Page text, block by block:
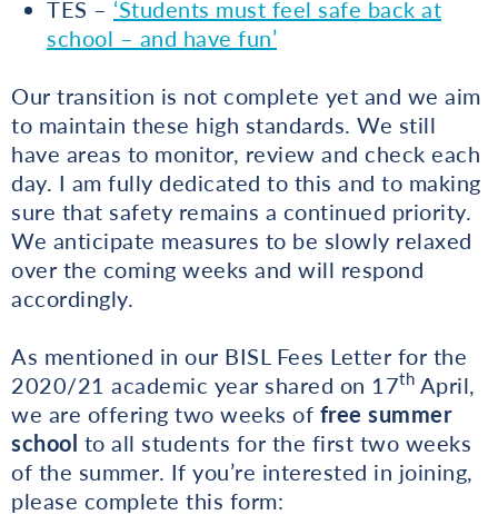
TES – ‘Students must feel safe back at
school – and have fun’
Our transition is not complete yet and we aim
to maintain these high standards. We still
have areas to monitor, review and check each
day. I am fully dedicated to this and to making
sure that safety remains a continued priority.
We anticipate measures to be slowly relaxed
over the coming weeks and will respond
accordingly.
As mentioned in our BISL Fees Letter for the
2020/21 academic year shared on 17th April,
we are offering two weeks of free summer
school to all students for the first two weeks
of the summer. If you’re interested in joining,
please complete this form: